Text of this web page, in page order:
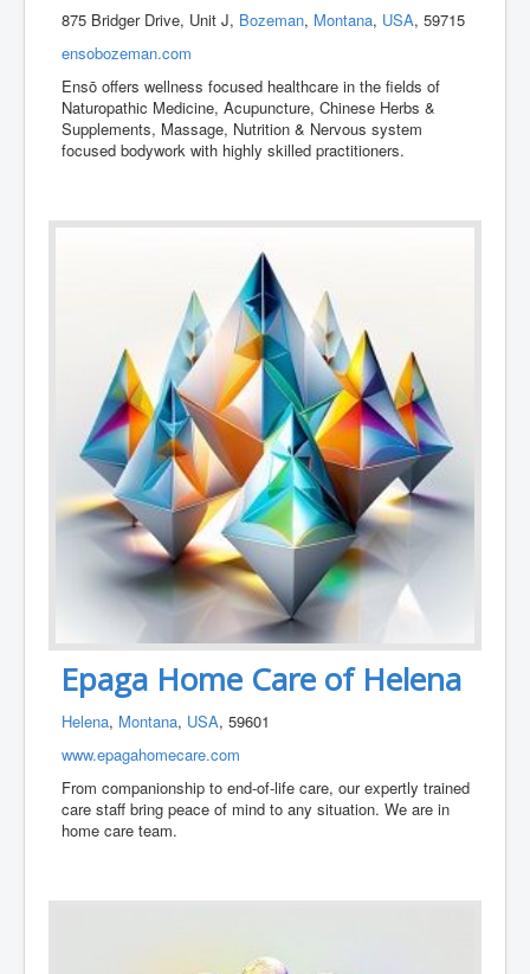
875 Bridger Drive, Unit J, Bozeman, Montana, USA, 59715
ensobozeman.com
Ensō offers wellness focused healthcare in the fields of
Naturopathic Medicine, Acupuncture, Chinese Herbs &
Supplements, Massage, Nutrition & Nervous system
focused bodywork with highly skilled practitioners.
Epaga Home Care of Helena
Helena, Montana, USA, 59601
www.epagahomecare.com
From companionship to end-of-life care, our expertly trained
care staff bring peace of mind to any situation. We are in
home care team.